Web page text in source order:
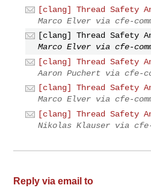
[clang] Thread Safety
Marco Elver via cfe-
[clang] Thread Safety
Marco Elver via cfe-
[clang] Thread Safety
Aaron Puchert via cfe-
[clang] Thread Safety
Marco Elver via cfe-
[clang] Thread Safety
Nikolas Klauser via cfe-
Reply via email to